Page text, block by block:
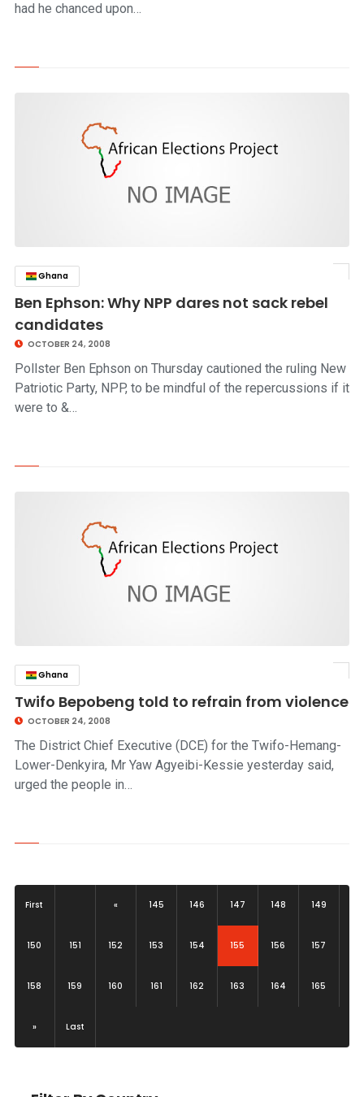
had he chanced upon…
Ghana
Ben Ephson: Why NPP dares not sack rebel
candidates
OCTOBER 24, 2008
Pollster Ben Ephson on Thursday cautioned the ruling New
Patriotic Party, NPP, to be mindful of the repercussions if it
were to &…
Ghana
Twifo Bepobeng told to refrain from violence
OCTOBER 24, 2008
The District Chief Executive (DCE) for the Twifo-Hemang-
Lower-Denkyira, Mr Yaw Agyeibi-Kessie yesterday said,
urged the people in…
First « 145 146 147 148 149
150 151 152 153 154 155 (current)
156 157
158 159 160 161 162 163 164 165
» Last